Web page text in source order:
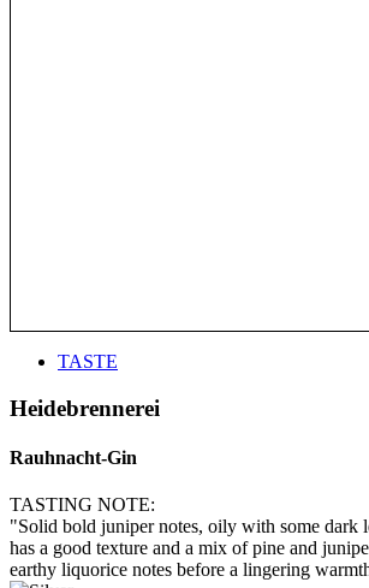
TASTE
Heidebrennerei
Rauhnacht-Gin
TASTING NOTE:
"Solid bold juniper notes, oily with some dark
has a good texture and a mix of pine and
earthy liquorice notes before a lingering